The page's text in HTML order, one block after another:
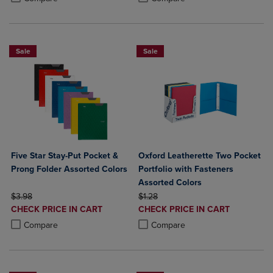
Sale
Five Star Stay-Put Pocket &
Prong Folder Assorted Colors
ORIGINAL PRICE
$3.98
DISCOUNTED
PRICE
CHECK PRICE IN CART
Compare
Product added, Select 2 to 4 Products to Compare, Items added for
Product removed, Select 2 to 4 Products to Compare, Items added
Sale
Oxford Leatherette Two Pocket
Portfolio with Fasteners
Assorted Colors
ORIGINAL PRICE
$1.28
DISCOUNTED
PRICE
CHECK PRICE IN CART
Compare
Product added, Select 2 to 4
Product removed, Select 2 to 4